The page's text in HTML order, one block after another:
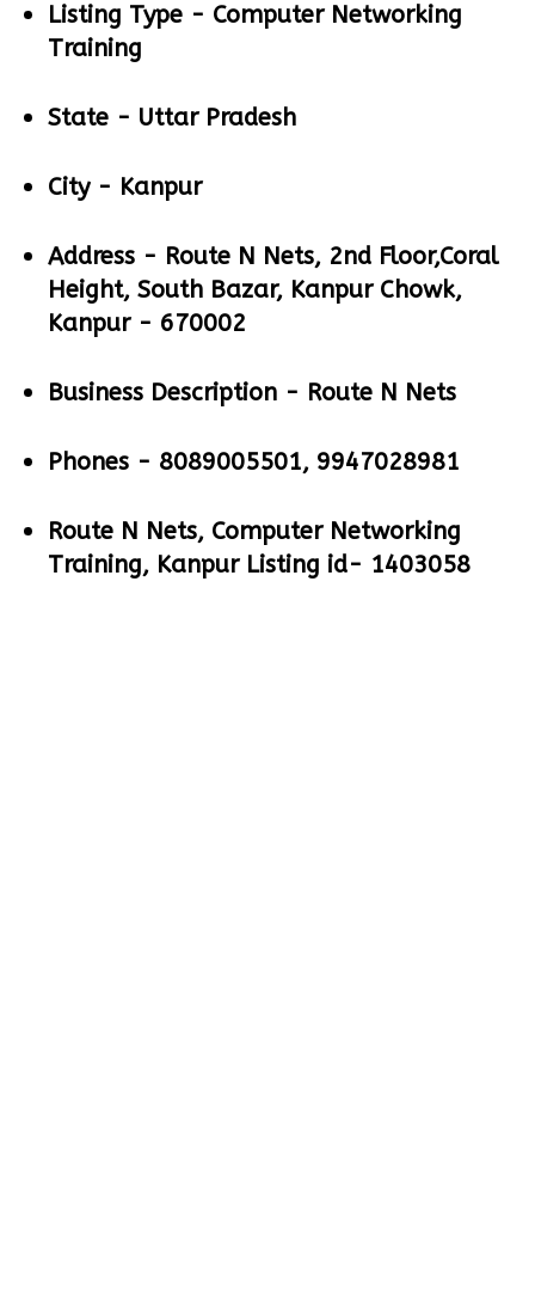
Listing Type - Computer Networking
Training
State - Uttar Pradesh
City - Kanpur
Address - Route N Nets, 2nd Floor,Coral
Height, South Bazar, Kanpur Chowk,
Kanpur - 670002
Business Description - Route N Nets
Phones - 8089005501, 9947028981
Route N Nets, Computer Networking
Training, Kanpur Listing id- 1403058